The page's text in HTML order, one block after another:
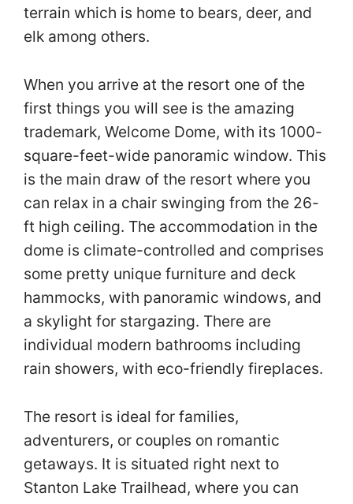
terrain which is home to bears, deer, and
elk among others.
When you arrive at the resort one of the
first things you will see is the amazing
trademark, Welcome Dome, with its 1000-
square-feet-wide panoramic window. This
is the main draw of the resort where you
can relax in a chair swinging from the 26-
ft high ceiling. The accommodation in the
dome is climate-controlled and comprises
some pretty unique furniture and deck
hammocks, with panoramic windows, and
a skylight for stargazing. There are
individual modern bathrooms including
rain showers, with eco-friendly fireplaces.
The resort is ideal for families,
adventurers, or couples on romantic
getaways. It is situated right next to
Stanton Lake Trailhead, where you can